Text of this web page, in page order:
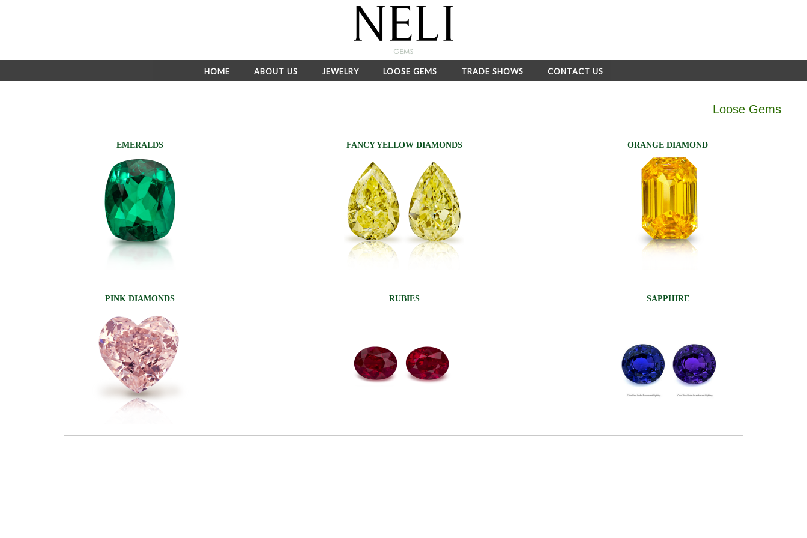
HOME ABOUT US JEWELRY LOOSE GEMS TRADE SHOWS CONTACT US
Loose Gems
EMERALDS FANCY YELLOW DIAMONDS ORANGE DIAMOND
PINK DIAMONDS RUBIES SAPPHIRE